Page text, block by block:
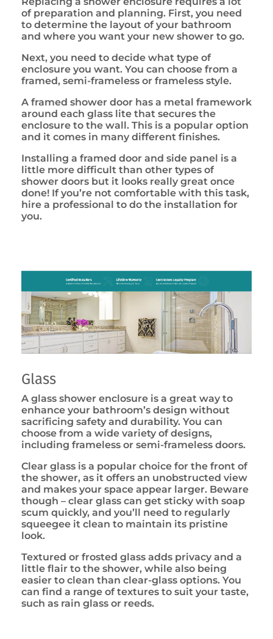
of preparation and planning. First, you need
to determine the layout of your bathroom
and where you want your new shower to go.
Next, you need to decide what type of
enclosure you want. You can choose from a
framed, semi-frameless or frameless style.
A framed shower door has a metal framework
around each glass lite that secures the
enclosure to the wall. This is a popular option
and it comes in many different finishes.
Installing a framed door and side panel is a
little more difficult than other types of
shower doors but it looks really great once
done! If you’re not comfortable with this task,
hire a professional to do the installation for
you.
Glass
A glass shower enclosure is a great way to
enhance your bathroom’s design without
sacrificing safety and durability. You can
choose from a wide variety of designs,
including frameless or semi-frameless doors.
Clear glass is a popular choice for the front of
the shower, as it offers an unobstructed view
and makes your space appear larger. Beware
though – clear glass can get sticky with soap
scum quickly, and you’ll need to regularly
squeegee it clean to maintain its pristine
look.
Textured or frosted glass adds privacy and a
little flair to the shower, while also being
easier to clean than clear-glass options. You
can find a range of textures to suit your taste,
such as rain glass or reeds.